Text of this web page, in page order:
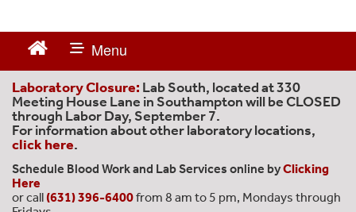
n
Laboratory Closure: Lab South, located at 330
Meeting House Lane in Southampton will be CLOSED
through Labor Day, September 7.
For information about other laboratory locations,
click here.
Schedule Blood Work and Lab Services online byClicking
Here
or call (631) 396-6400from 8 am to 5 pm, Mondays through